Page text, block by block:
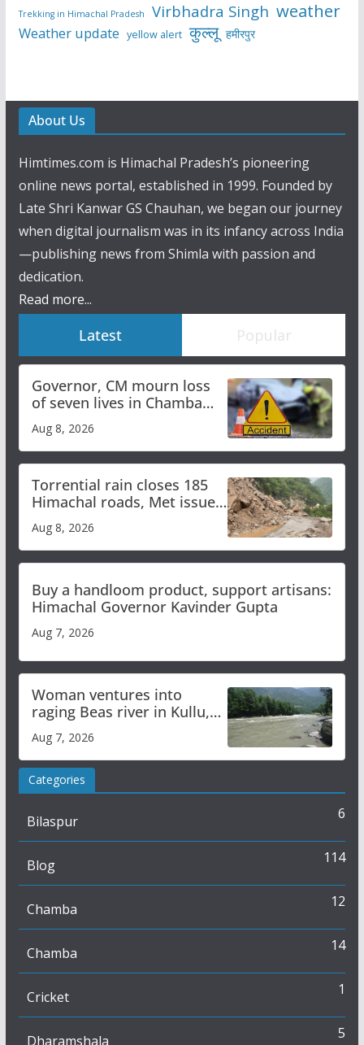
Trekking in Himachal Pradesh
Virbhadra Singh weather
Weather update yellow alert कुल्लू हमीरपुर
About Us
Himtimes.com is Himachal Pradesh’s pioneering
online news portal, established in 1999. Founded by
Late Shri Kanwar GS Chauhan, we began our journey
when digital journalism was in its infancy across India
—publishing news from Shimla with passion and
dedication.
Read more...
Latest Popular
Governor, CM mourn loss
of seven lives in Chamba
bus accident
Aug 8, 2026
Torrential rain closes 185
Himachal roads, Met issues
orange alert for heavy rain
Aug 8, 2026
Buy a handloom product, support artisans:
Himachal Governor Kavinder Gupta
Aug 7, 2026
Woman ventures into
raging Beas river in Kullu,
draws sharp reactions
online
Aug 7, 2026
Categories
Bilaspur 6
Blog 114
Chamba 12
Chamba 14
Cricket 1
Dharamshala 5